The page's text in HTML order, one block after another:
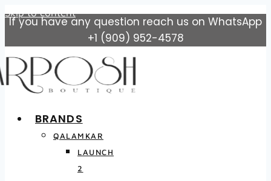
Skip to content
If you have any question reach us on WhatsApp
+1 (909) 952-4578
BRANDS
QALAMKAR
LAUNCH
2